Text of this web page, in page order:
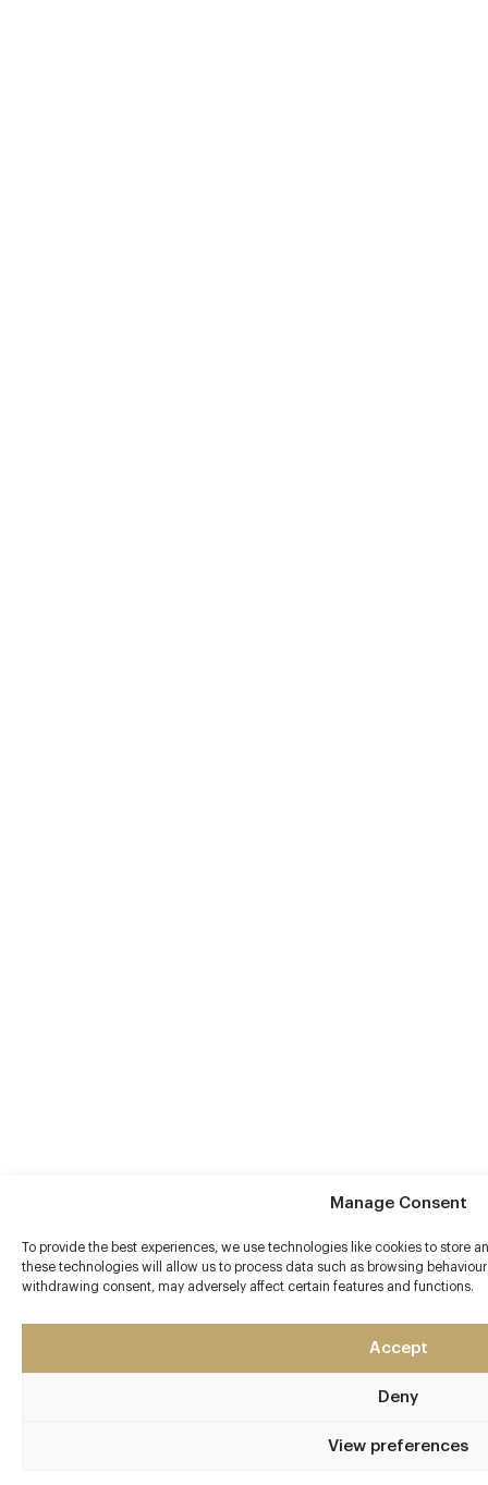
Manage Consent
To provide the best experiences, we use technologies like cookies to store
these technologies will allow us to process data such as browsing
withdrawing consent, may adversely affect certain features and functions.
Accept
Deny
View preferences